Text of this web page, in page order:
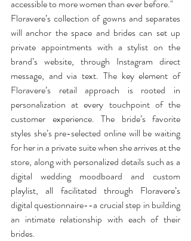
accessible to more women than ever before."
Floravere’s collection of gowns and separates
will anchor the space and brides can set up
private appointments with a stylist on the
brand’s website, through Instagram direct
message, and via text. The key element of
Floravere’s retail approach is rooted in
personalization at every touchpoint of the
customer experience. The bride’s favorite
styles she’s pre-selected online will be waiting
for her in a private suite when she arrives at the
store, along with personalized details such as a
digital wedding moodboard and custom
playlist, all facilitated through Floravere’s
digital questionnaire--a crucial step in building
an intimate relationship with each of their
brides.